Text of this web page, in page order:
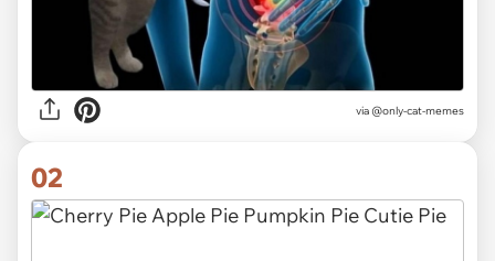
via @only-cat-memes
02